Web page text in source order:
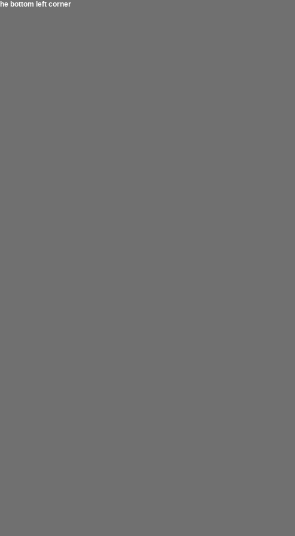
bottom left corner